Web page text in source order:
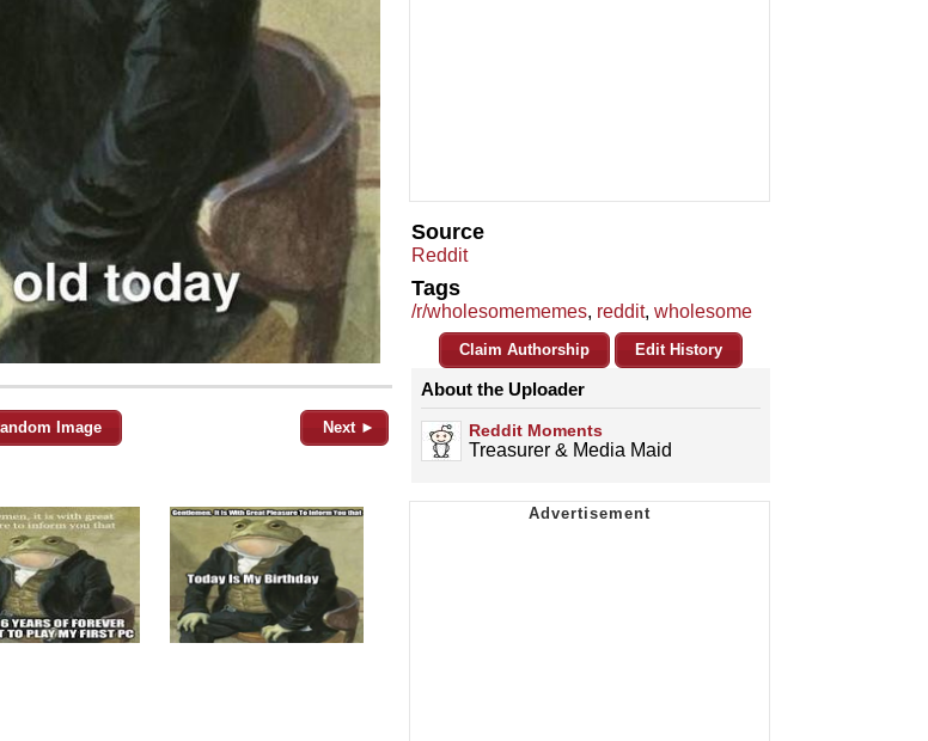
Image Next ►
Source
Reddit
Tags
/r/wholesomememes, reddit, wholesome
Claim Authorship Edit History
About the Uploader
Reddit Moments
Treasurer & Media Maid